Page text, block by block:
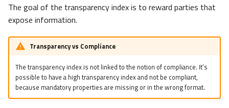
The goal of the transparency index is to reward parties that
expose information.
Transparency vs Compliance
The transparency index is not linked to the notion of compliance. It’s
possible to have a high transparency index and not be compliant,
because mandatory properties are missing or in the wrong format.